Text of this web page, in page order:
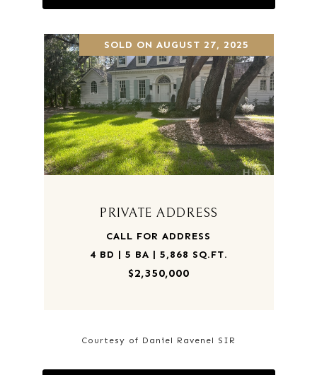
SOLD ON AUGUST 27, 2025
PRIVATE ADDRESS
CALL FOR ADDRESS
4 BD | 5 BA | 5,868 SQ.FT.
$2,350,000
Courtesy of Daniel Ravenel SIR